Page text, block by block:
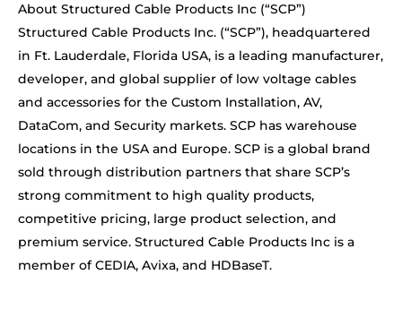
About Structured Cable Products Inc (“SCP”)
Structured Cable Products Inc. (“SCP”), headquartered
in Ft. Lauderdale, Florida USA, is a leading manufacturer,
developer, and global supplier of low voltage cables
and accessories for the Custom Installation, AV,
DataCom, and Security markets. SCP has warehouse
locations in the USA and Europe. SCP is a global brand
sold through distribution partners that share SCP’s
strong commitment to high quality products,
competitive pricing, large product selection, and
premium service. Structured Cable Products Inc is a
member of CEDIA, Avixa, and HDBaseT.